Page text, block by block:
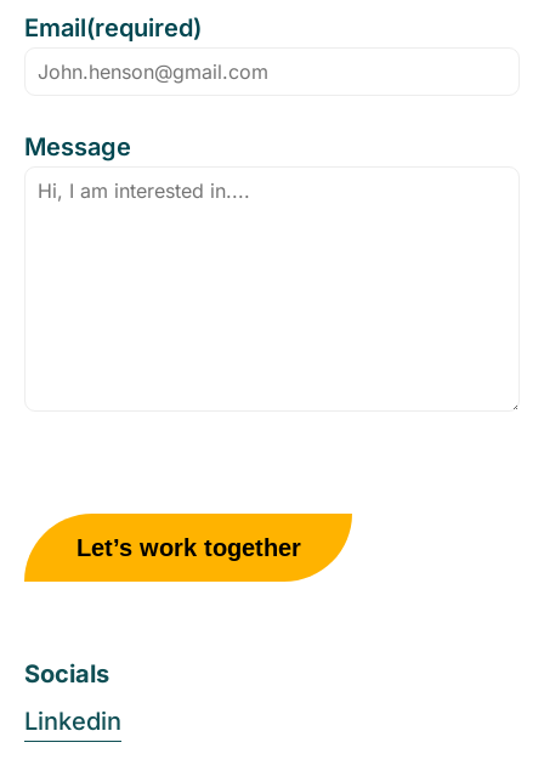
Email(required)
Message
Socials
Linkedin